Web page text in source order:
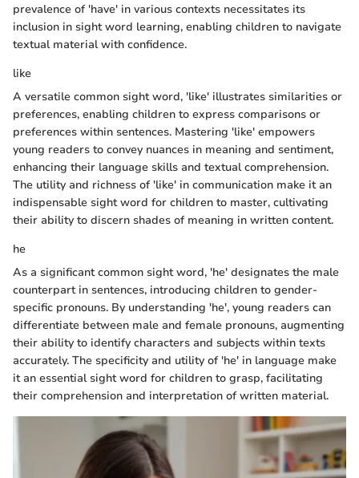
prevalence of 'have' in various contexts necessitates its
inclusion in sight word learning, enabling children to navigate
textual material with confidence.
like
A versatile common sight word, 'like' illustrates similarities or
preferences, enabling children to express comparisons or
preferences within sentences. Mastering 'like' empowers
young readers to convey nuances in meaning and sentiment,
enhancing their language skills and textual comprehension.
The utility and richness of 'like' in communication make it an
indispensable sight word for children to master, cultivating
their ability to discern shades of meaning in written content.
he
As a significant common sight word, 'he' designates the male
counterpart in sentences, introducing children to gender-
specific pronouns. By understanding 'he', young readers can
differentiate between male and female pronouns, augmenting
their ability to identify characters and subjects within texts
accurately. The specificity and utility of 'he' in language make
it an essential sight word for children to grasp, facilitating
their comprehension and interpretation of written material.